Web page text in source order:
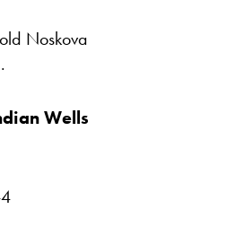
Noskova
Wells